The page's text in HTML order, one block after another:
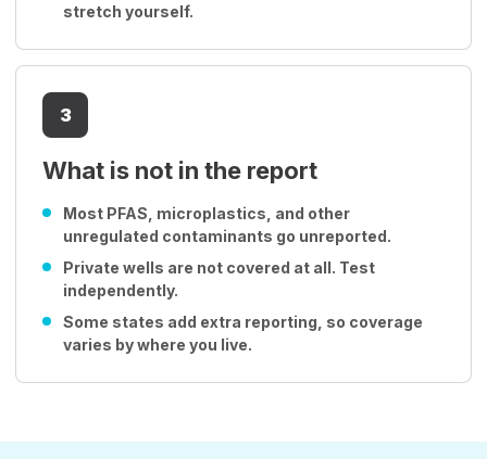
stretch yourself.
3
What is not in the report
Most PFAS, microplastics, and other
unregulated contaminants go unreported.
Private wells are not covered at all. Test
independently.
Some states add extra reporting, so coverage
varies by where you live.